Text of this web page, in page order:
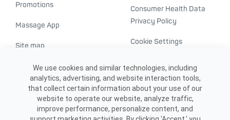
Promotions
Massage App
Site map
Consumer Health Data
Privacy Policy
Cookie Settings
Transparency in
healthcare
We use cookies and similar technologies, including
analytics, advertising, and website interaction tools,
that collect certain information about your use of our
website to operate our website, analyze traffic,
improve performance, personalize content, and